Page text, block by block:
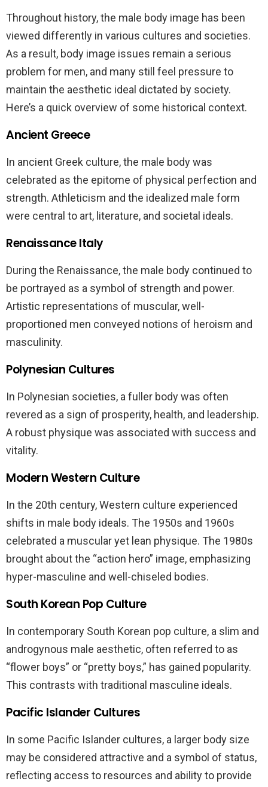
Throughout history, the male body image has been
viewed differently in various cultures and societies.
As a result, body image issues remain a serious
problem for men, and many still feel pressure to
maintain the aesthetic ideal dictated by society.
Here’s a quick overview of some historical context.
Ancient Greece
In ancient Greek culture, the male body was
celebrated as the epitome of physical perfection and
strength. Athleticism and the idealized male form
were central to art, literature, and societal ideals.
Renaissance Italy
During the Renaissance, the male body continued to
be portrayed as a symbol of strength and power.
Artistic representations of muscular, well-
proportioned men conveyed notions of heroism and
masculinity.
Polynesian Cultures
In Polynesian societies, a fuller body was often
revered as a sign of prosperity, health, and leadership.
A robust physique was associated with success and
vitality.
Modern Western Culture
In the 20th century, Western culture experienced
shifts in male body ideals. The 1950s and 1960s
celebrated a muscular yet lean physique. The 1980s
brought about the “action hero” image, emphasizing
hyper-masculine and well-chiseled bodies.
South Korean Pop Culture
In contemporary South Korean pop culture, a slim and
androgynous male aesthetic, often referred to as
“flower boys” or “pretty boys,” has gained popularity.
This contrasts with traditional masculine ideals.
Pacific Islander Cultures
In some Pacific Islander cultures, a larger body size
may be considered attractive and a symbol of status,
reflecting access to resources and ability to provide